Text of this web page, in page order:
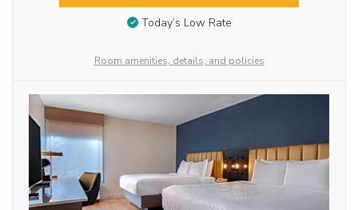
Today’s Low Rate
Room amenities, details, and policies